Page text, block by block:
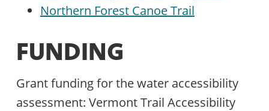
Northern Forest Canoe Trail
FUNDING
Grant funding for the water accessibility
assessment: Vermont Trail Accessibility